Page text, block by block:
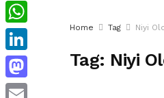
Home Tag Niyi
Tag: Niyi
X
WhatsApp
LinkedIn
Mastodon